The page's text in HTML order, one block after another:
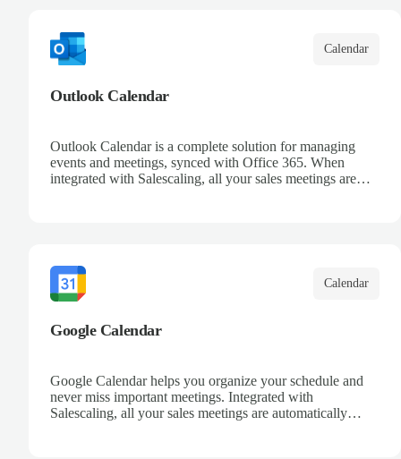
Calendar
Outlook Calendar
Outlook Calendar is a complete solution for managing
events and meetings, synced with Office 365. When
integrated with Salescaling, all your sales meetings are
Calendar
Google Calendar
Google Calendar helps you organize your schedule and
never miss important meetings. Integrated with
Salescaling, all your sales meetings are automatically